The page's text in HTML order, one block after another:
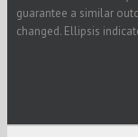
guarantee a similar
changed. Ellipsis